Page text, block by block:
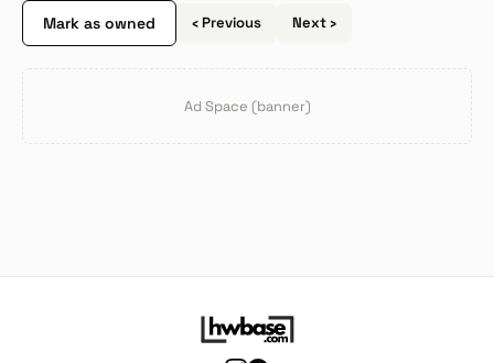
Mark as owned ‹ Previous Next ›
Ad Space (banner)